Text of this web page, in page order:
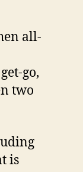
all-
go,
two
is